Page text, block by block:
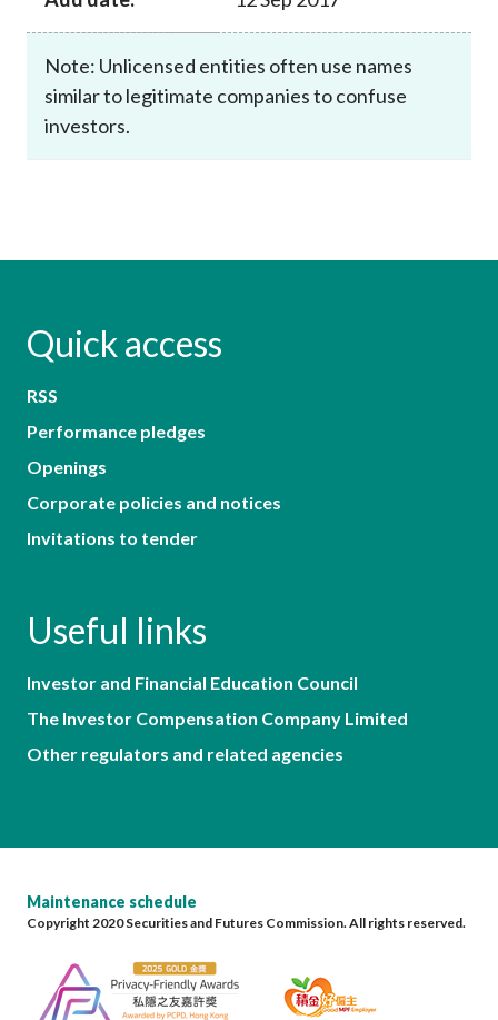
Note: Unlicensed entities often use names
similar to legitimate companies to confuse
investors.
Quick access
RSS
Performance pledges
Openings
Corporate policies and notices
Invitations to tender
Useful links
Investor and Financial Education Council
The Investor Compensation Company Limited
Other regulators and related agencies
Maintenance schedule
Copyright 2020 Securities and Futures Commission. All rights reserved.